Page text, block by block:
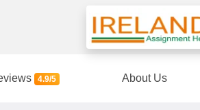
4.9/5 About Us